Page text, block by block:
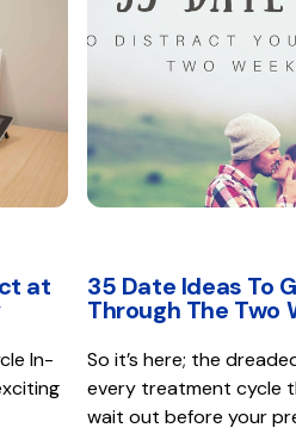
at
In-
35 Date Ideas To
Through The Two
So it’s here; the
every treatment cycle
wait out before your